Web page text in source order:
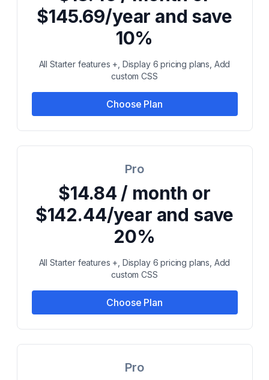
$145.69/year and save
10%
All Starter features +, Display 6 pricing plans, Add
custom CSS
Choose Plan
Pro
$14.84 / month or
$142.44/year and save
20%
All Starter features +, Display 6 pricing plans, Add
custom CSS
Choose Plan
Pro